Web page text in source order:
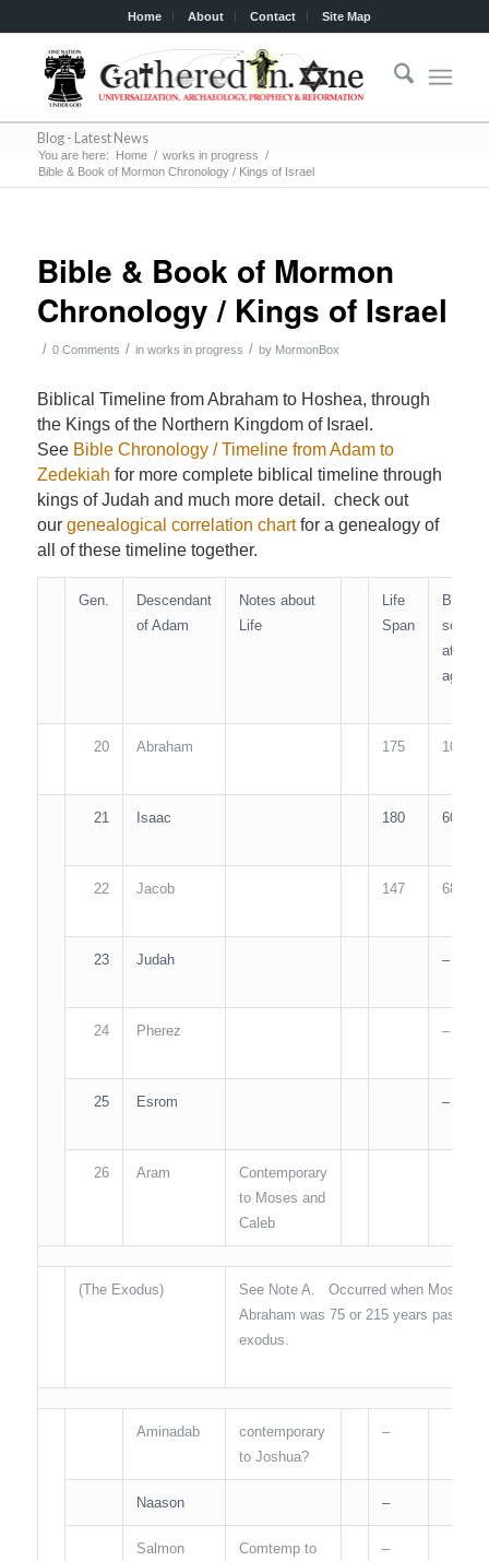
Home About Contact Site Map
Blog - Latest News
You are here: Home / works in progress /
Bible & Book of Mormon Chronology / Kings of Israel
Bible & Book of Mormon
Chronology / Kings of Israel
/ 0 Comments / in works in progress / by MormonBox
Biblical Timeline from Abraham to Hoshea, through
the Kings of the Northern Kingdom of Israel.
See Bible Chronology / Timeline from Adam to
Zedekiah for more complete biblical timeline through
kings of Judah and much more detail. check out
our genealogical correlation chartfor a genealogy of
all of these timeline together.
Gen.
Descendant
of Adam
Notes about
Life
Life
Span
Begat
son
at
age…
20 Abraham 175 100
21 Isaac 180 60
22 Jacob 147 68
23 Judah –
24 Pherez –
25 Esrom –
26 Aram
Contemporary
to Moses and
Caleb
(The Exodus)
See Note A. Occurred when Moses
Abraham was 75 or 215 years passed
exodus.
Aminadab
contemporary
to Joshua?
–
Naason –
Salmon
Comtemp to
–